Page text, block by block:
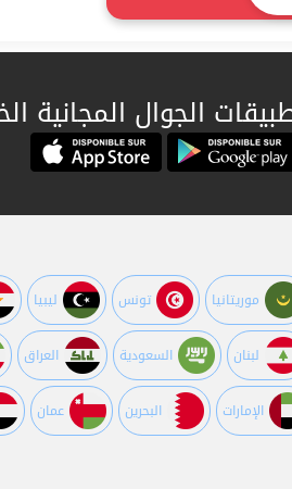
الجوال المجانية
موريتانيا تونس ليبيا
لبنان السعودية العراق
اﻹمارات البحرين عمان